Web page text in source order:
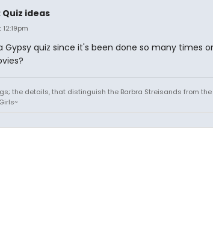
ideas
Gypsy quiz since it's been done so many times
the details, that distinguish the Barbra Streisands from the